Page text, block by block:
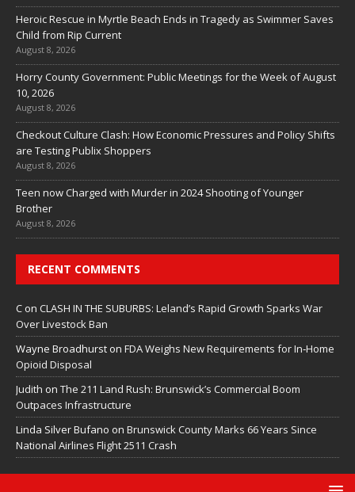
Heroic Rescue in Myrtle Beach Ends in Tragedy as Swimmer Saves
Child from Rip Current
August 8, 2026
Horry County Government: Public Meetings for the Week of August
10, 2026
August 8, 2026
Checkout Culture Clash: How Economic Pressures and Policy Shifts
are Testing Publix Shoppers
August 8, 2026
Teen now Charged with Murder in 2024 Shooting of Younger
Brother
August 8, 2026
RECENT COMMENTS
C on CLASH IN THE SUBURBS: Leland’s Rapid Growth Sparks War
Over Livestock Ban
Wayne Broadhurst on FDA Weighs New Requirements for In‑Home
Opioid Disposal
Judith on The 211 Land Rush: Brunswick’s Commercial Boom
Outpaces Infrastructure
Linda Silver Bufano on Brunswick County Marks 66 Years Since
National Airlines Flight 2511 Crash